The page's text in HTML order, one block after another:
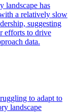
landscape has
a relatively slow
suggesting
efforts to drive
data.
to adapt to
landscape